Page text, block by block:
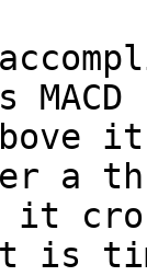
a
it
is